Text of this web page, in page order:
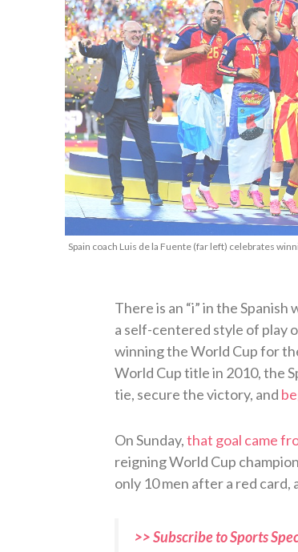
Spain coach Luis de la Fuente (far left) celebrates
There is an “i” in the Spanish
a self-centered style of play
winning the World Cup for
World Cup title in 2010, the
tie, secure the victory, and
On Sunday,that goal came
reigning World Cup
only 10 men after a red
>> Subscribe to Sports